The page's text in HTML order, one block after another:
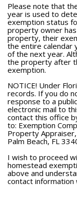
Please note that
year is used to
exemption status
property owner
property, their
the entire calendar
of the next year.
the property after
exemption.
NOTICE! Under
records. If you do
response to a
electronic mail to
contact this office
to: Exemption
Property
Palm Beach, FL
I wish to proceed
homestead
above and
contact information